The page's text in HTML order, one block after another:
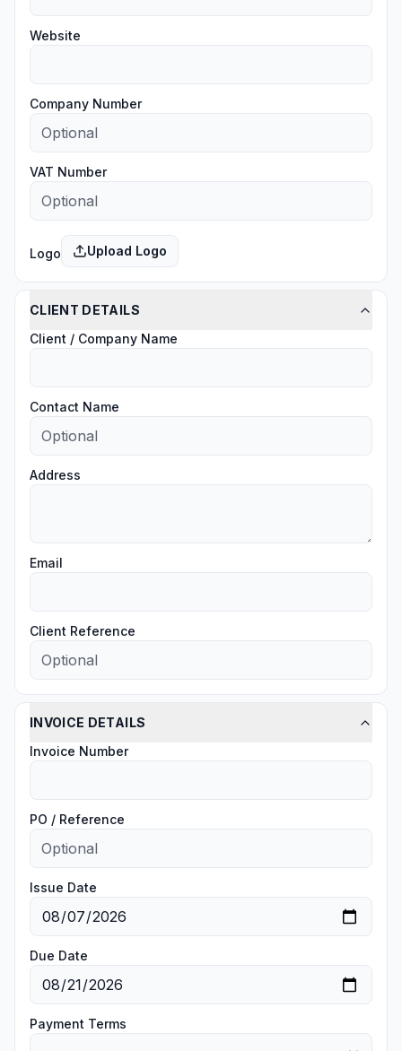
Website
Company Number
VAT Number
Logo Upload Logo
CLIENT DETAILS
Client / Company Name
Contact Name
Address
Email
Client Reference
INVOICE DETAILS
Invoice Number
PO / Reference
Issue Date
Due Date
Payment Terms